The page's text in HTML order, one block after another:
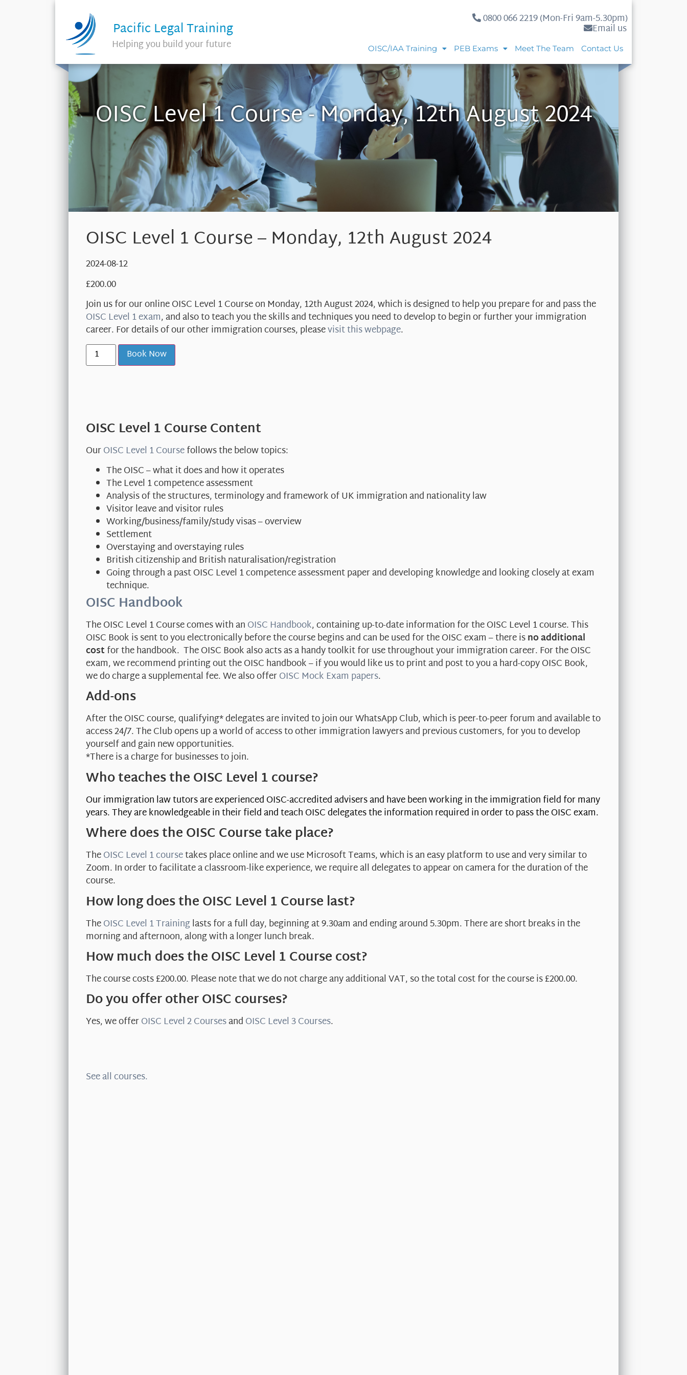
Pacific Legal Training
Helping you build your future
0800 066 2219 (Mon-Fri 9am-5.30pm)
Email us
OISC/IAA Training PEB Exams Meet The Team Contact Us
OISC Level 1 Course - Monday, 12th August 2024
OISC Level 1 Course – Monday, 12th August 2024
2024-08-12
£200.00
Join us for our online OISC Level 1 Course on Monday, 12th August 2024, which is designed to help you prepare for and pass the
OISC Level 1 exam, and also to teach you the skills and techniques you need to develop to begin or further your immigration
career. For details of our other immigration courses, pleasevisit this webpage.
Book Now
OISC Level 1 Course Content
OurOISC Level 1 Coursefollows the below topics:
The OISC – what it does and how it operates
The Level 1 competence assessment
Analysis of the structures, terminology and framework of UK immigration and nationality law
Visitor leave and visitor rules
Working/business/family/study visas – overview
Settlement
Overstaying and overstaying rules
British citizenship and British naturalisation/registration
Going through a past OISC Level 1 competence assessment paper and developing knowledge and looking closely at exam
technique.
OISC Handbook
The OISC Level 1 Course comes with anOISC Handbook, containing up-to-date information for the OISC Level 1 course. This
OISC Book is sent to you electronically before the course begins and can be used for the OISC exam – there isno additional
costfor the handbook. The OISC Book also acts as a handy toolkit for use throughout your immigration career. For the OISC
exam, we recommend printing out the OISC handbook – if you would like us to print and post to you a hard-copy OISC Book,
we do charge a supplemental fee. We also offerOISC Mock Exam papers.
Add-ons
After the OISC course, qualifying* delegates are invited to join our WhatsApp Club, which is peer-to-peer forum and available to
access 24/7. The Club opens up a world of access to other immigration lawyers and previous customers, for you to develop
yourself and gain new opportunities.
*There is a charge for businesses to join.
Who teaches the OISC Level 1 course?
Our immigration law tutors are experienced OISC-accredited advisers and have been working in the immigration field for many
years. They are knowledgeable in their field and teach OISC delegates the information required in order to pass the OISC exam.
Where does the OISC Course take place?
TheOISC Level 1 coursetakes place online and we use Microsoft Teams, which is an easy platform to use and very similar to
Zoom. In order to facilitate a classroom-like experience, we require all delegates to appear on camera for the duration of the
course.
How long does the OISC Level 1 Course last?
TheOISC Level 1 Traininglasts for a full day, beginning at 9.30am and ending around 5.30pm. There are short breaks in the
morning and afternoon, along with a longer lunch break.
How much does the OISC Level 1 Course cost?
The course costs £200.00. Please note that we do not charge any additional VAT, so the total cost for the course is £200.00.
Do you offer other OISC courses?
Yes, we offerOISC Level 2 CoursesandOISC Level 3 Courses.
See all courses.